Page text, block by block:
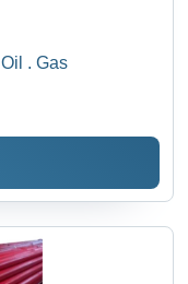
. Gas